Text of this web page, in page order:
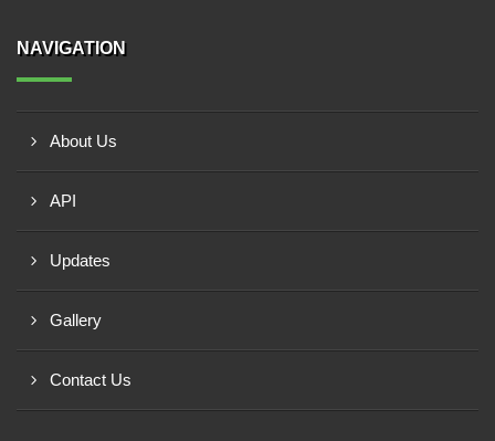
NAVIGATION
About Us
API
Updates
Gallery
Contact Us